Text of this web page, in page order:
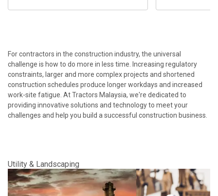
For contractors in the construction industry, the universal
challenge is how to do more in less time. Increasing regulatory
constraints, larger and more complex projects and shortened
construction schedules produce longer workdays and increased
work-site fatigue. At Tractors Malaysia, we're dedicated to
providing innovative solutions and technology to meet your
challenges and help you build a successful construction business.
Utility & Landscaping